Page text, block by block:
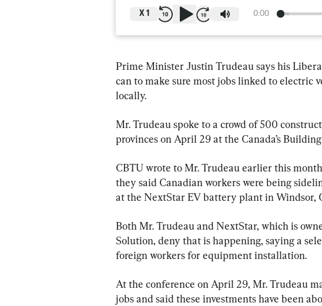
0:00
X 1
Prime Minister Justin Trudeau says his
can to make sure most jobs linked to electric
locally.
Mr. Trudeau spoke to a crowd of 500
provinces on April 29 at the Canada’s
CBTU wrote to Mr. Trudeau earlier this
they said Canadian workers were being
at the NextStar EV battery plant in Windsor,
Both Mr. Trudeau and NextStar, which is
Solution, deny that is happening, saying a
foreign workers for equipment installation.
At the conference on April 29, Mr. Trudeau
jobs and said these investments have been